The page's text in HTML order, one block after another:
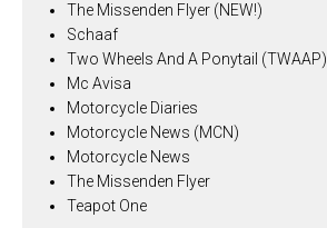
The Missenden Flyer (NEW!)
Schaaf
Two Wheels And A Ponytail (TWAAP)
Mc Avisa
Motorcycle Diaries
Motorcycle News (MCN)
Motorcycle News
The Missenden Flyer
Teapot One